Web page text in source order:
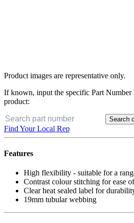
Product images are representative only.
If known, input the specific Part Number
product:
Search
Find Your Local Rep
Features
High flexibility - suitable for a
Contrast colour stitching for ease
Clear heat sealed label for
19mm tubular webbing